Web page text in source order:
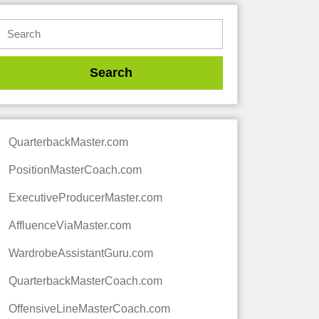
QuarterbackMaster.com
PositionMasterCoach.com
ExecutiveProducerMaster.com
AffluenceViaMaster.com
WardrobeAssistantGuru.com
QuarterbackMasterCoach.com
OffensiveLineMasterCoach.com